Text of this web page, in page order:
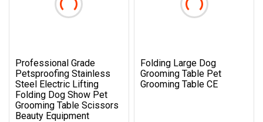
Professional Grade
Petsproofing Stainless
Steel Electric Lifting
Folding Dog Show Pet
Grooming Table Scissors
Beauty Equipment
Folding Large Dog
Grooming Table Pet
Grooming Table CE